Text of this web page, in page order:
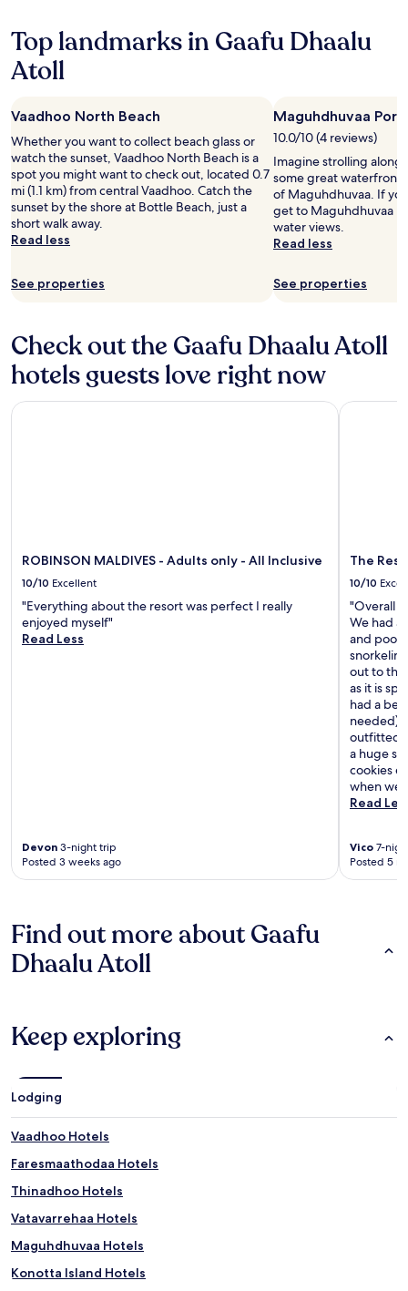
Top landmarks in Gaafu Dhaalu
Atoll
Vaadhoo North Beach
Whether you want to collect beach glass or
watch the sunset, Vaadhoo North Beach is a
spot you might want to check out, located 0.7
mi (1.1 km) from central Vaadhoo. Catch the
sunset by the shore at Bottle Beach, just a
short walk away.
Read less
See properties
Maguhdhuvaa Port
10.0/10 (4 reviews)
Imagine strolling
some great waterfront
of Maguhdhuvaa. If
get to Maguhdhuvaa
water views.
Read less
See properties
Check out the Gaafu Dhaalu Atoll
hotels guests love right now
ROBINSON MALDIVES - Adults only - All Inclusive
10/10 Excellent
"Everything about the resort was perfect I really
enjoyed myself"
Read Less
Devon 3-night trip
Posted 3 weeks ago
ROBINSON MALDIVES - Adults only - All Inclusive
The
10/10
"Overall
We had
and pool
out to
as it is
had a
needed)
outfitted.
a huge
cookies
when we
Read
Vico 7-
Posted 5
The
Find out more about Gaafu
Dhaalu Atoll
Keep exploring
Lodging
Vaadhoo Hotels
Faresmaathodaa Hotels
Thinadhoo Hotels
Vatavarrehaa Hotels
Maguhdhuvaa Hotels
Konotta Island Hotels